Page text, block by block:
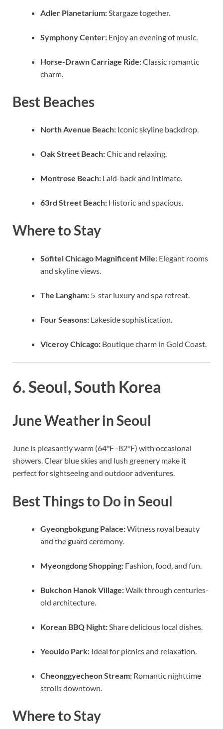
Adler Planetarium:Stargaze together.
Symphony Center: Enjoy an evening of music.
Horse-Drawn Carriage Ride:Classic romantic
charm.
Best Beaches
North Avenue Beach: Iconic skyline backdrop.
Oak Street Beach:Chic and relaxing.
Montrose Beach: Laid-back and intimate.
63rd Street Beach: Historic and spacious.
Where to Stay
Sofitel Chicago Magnificent Mile: Elegant rooms
and skyline views.
The Langham: 5-star luxury and spa retreat.
Four Seasons: Lakeside sophistication.
Viceroy Chicago: Boutique charm in Gold Coast.
6. Seoul, South Korea
June Weather in Seoul
June is pleasantly warm (64°F–82°F) with occasional
showers. Clear blue skies and lush greenery make it
perfect for sightseeing and outdoor adventures.
Best Things to Do in Seoul
Gyeongbokgung Palace:Witness royal beauty
and the guard ceremony.
Myeongdong Shopping: Fashion, food, and fun.
Bukchon Hanok Village:Walk through centuries-
old architecture.
Korean BBQ Night:Share delicious local dishes.
Yeouido Park: Ideal for picnics and relaxation.
Cheonggyecheon Stream: Romantic nighttime
strolls downtown.
Where to Stay